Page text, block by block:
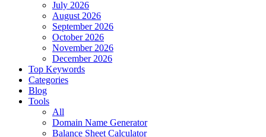
July 2026
August 2026
September 2026
October 2026
November 2026
December 2026
Top Keywords
Categories
Blog
Tools
All
Domain Name Generator
Balance Sheet Calculator